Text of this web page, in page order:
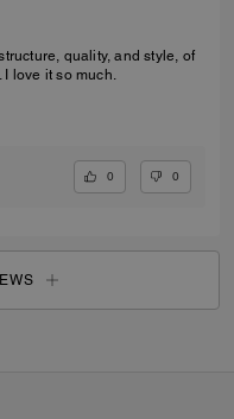
quality, and style, of
love it so much.
0 0